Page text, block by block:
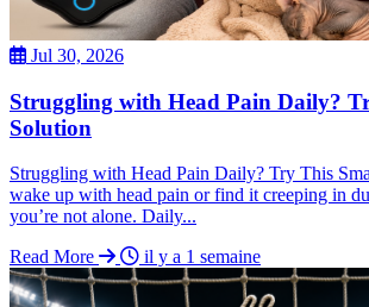
Jul 30, 2026
Struggling with Head Pain Daily?
Solution
Struggling with Head Pain Daily? Try This
wake up with head pain or find it creeping in
you’re not alone. Daily...
Read More
il y a 1 semaine